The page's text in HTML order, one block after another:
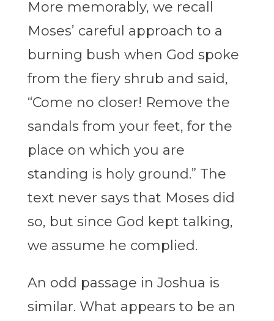
More memorably, we recall
Moses’ careful approach to a
burning bush when God spoke
from the fiery shrub and said,
“Come no closer! Remove the
sandals from your feet, for the
place on which you are
standing is holy ground.” The
text never says that Moses did
so, but since God kept talking,
we assume he complied.
An odd passage in Joshua is
similar. What appears to be an